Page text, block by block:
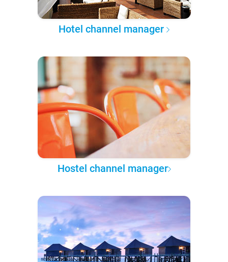
Hotel channel manager
Hostel channel manager